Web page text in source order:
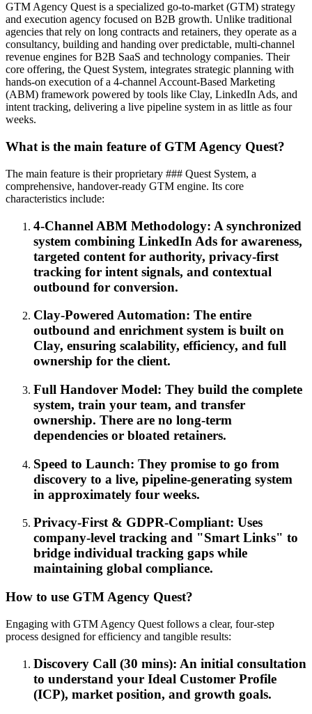
GTM Agency Quest is a specialized go-to-market (GTM) strategy
and execution agency focused on B2B growth. Unlike traditional
agencies that rely on long contracts and retainers, they operate as a
consultancy, building and handing over predictable, multi-channel
revenue engines for B2B SaaS and technology companies. Their
core offering, the Quest System, integrates strategic planning with
hands-on execution of a 4-channel Account-Based Marketing
(ABM) framework powered by tools like Clay, LinkedIn Ads, and
intent tracking, delivering a live pipeline system in as little as four
weeks.
What is the main feature of GTM Agency Quest?
The main feature is their proprietary ### Quest System, a
comprehensive, handover-ready GTM engine. Its core
characteristics include:
4-Channel ABM Methodology: A synchronized
system combining LinkedIn Ads for awareness,
targeted content for authority, privacy-first
tracking for intent signals, and contextual
outbound for conversion.
Clay-Powered Automation: The entire
outbound and enrichment system is built on
Clay, ensuring scalability, efficiency, and full
ownership for the client.
Full Handover Model: They build the complete
system, train your team, and transfer
ownership. There are no long-term
dependencies or bloated retainers.
Speed to Launch: They promise to go from
discovery to a live, pipeline-generating system
in approximately four weeks.
Privacy-First & GDPR-Compliant: Uses
company-level tracking and "Smart Links" to
bridge individual tracking gaps while
maintaining global compliance.
How to use GTM Agency Quest?
Engaging with GTM Agency Quest follows a clear, four-step
process designed for efficiency and tangible results:
Discovery Call (30 mins): An initial consultation
to understand your Ideal Customer Profile
(ICP), market position, and growth goals.